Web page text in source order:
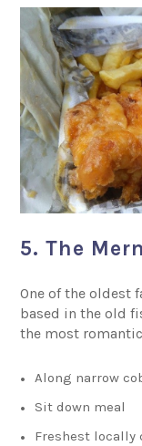
5. The
One of the oldest
based in the old
the most
Along narrow
Sit down meal
Freshest locally